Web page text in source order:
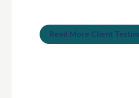
Read More Client